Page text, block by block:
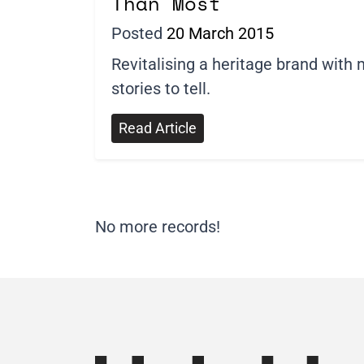
Posted 20 March 2015
Revitalising a heritage brand with
stories to tell.
Read Article
No more records!